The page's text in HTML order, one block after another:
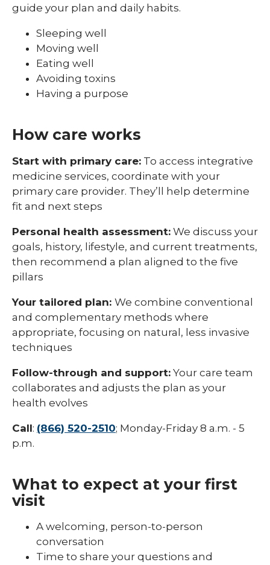
guide your plan and daily habits.
Sleeping well
Moving well
Eating well
Avoiding toxins
Having a purpose
How care works
Start with primary care: To access integrative
medicine services, coordinate with your
primary care provider. They’ll help determine
fit and next steps
Personal health assessment: We discuss your
goals, history, lifestyle, and current treatments,
then recommend a plan aligned to the five
pillars
Your tailored plan: We combine conventional
and complementary methods where
appropriate, focusing on natural, less invasive
techniques
Follow-through and support: Your care team
collaborates and adjusts the plan as your
health evolves
Call: (866) 520-2510; Monday-Friday 8 a.m. - 5
p.m.
What to expect at your first
visit
A welcoming, person-to-person
conversation
Time to share your questions and